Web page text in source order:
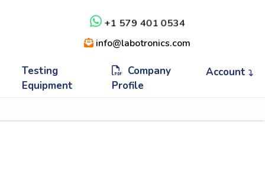
+1 579 401 0534
info@labotronics.com
Testing
Equipment
Company
Profile
Account